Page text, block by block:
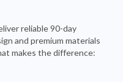
reliable 90-day
and premium materials
makes the difference: